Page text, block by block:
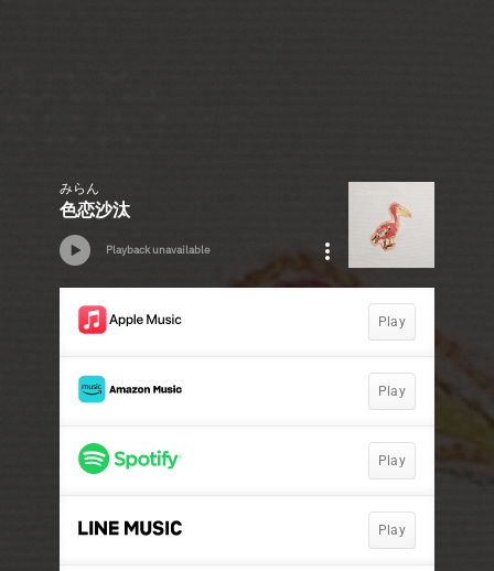
みらん
色恋沙汰
Playback unavailable
Play
Play
Play
Play